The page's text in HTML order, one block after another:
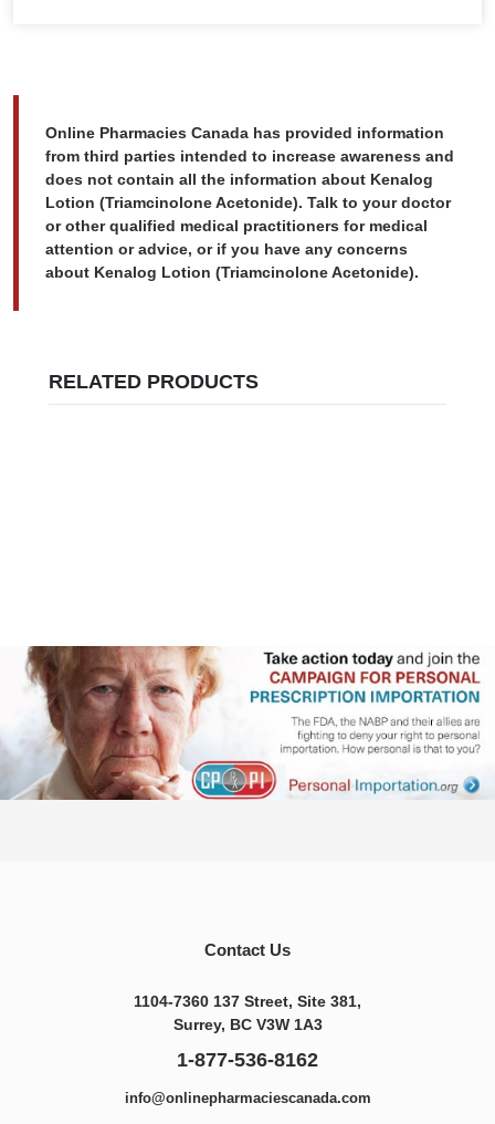
Online Pharmacies Canada has provided information
from third parties intended to increase awareness and
does not contain all the information about Kenalog
Lotion (Triamcinolone Acetonide). Talk to your doctor
or other qualified medical practitioners for medical
attention or advice, or if you have any concerns
about Kenalog Lotion (Triamcinolone Acetonide).
RELATED PRODUCTS
Contact Us
1104-7360 137 Street, Site 381,
Surrey, BC V3W 1A3
1-877-536-8162
info@onlinepharmaciescanada.com